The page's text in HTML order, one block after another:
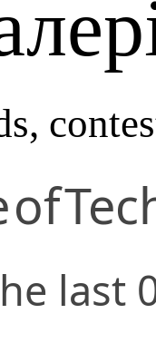
of
last